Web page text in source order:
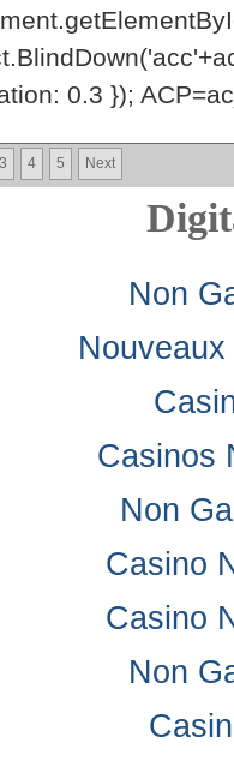
0.3 });
3 4 5 Next
Non
Casinos
Non
Casino
Casino
Non